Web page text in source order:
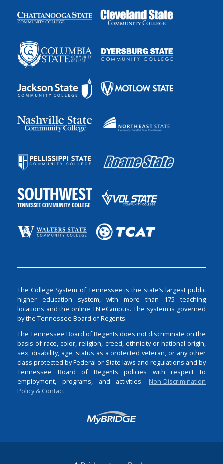
The College System of Tennessee is the state’s largest public
higher education system, with more than 175 teaching
locations and the online TN eCampus. The system is governed
by the Tennessee Board of Regents.
The Tennessee Board of Regents does not discriminate on the
basis of race, color, religion, creed, ethnicity or national origin,
sex, disability, age, status as a protected veteran, or any other
class protected by Federal or State laws and regulations and by
Tennessee Board of Regents policies with respect to
employment, programs, and activities. Non-Discrimination
Policy & Contact
Login